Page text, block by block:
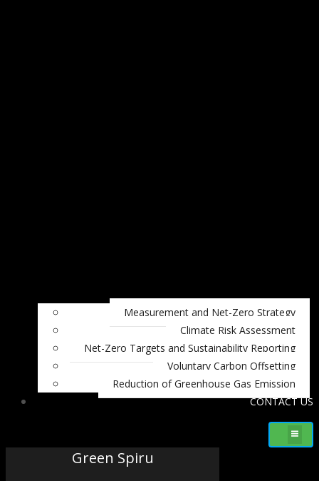
Measurement and Net-Zero Strategy
Climate Risk Assessment
Net-Zero Targets and Sustainability Reporting
Voluntary Carbon Offsetting
Reduction of Greenhouse Gas Emission
CONTACT US
Green Spiru